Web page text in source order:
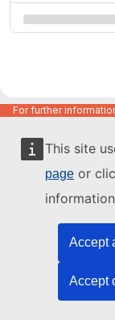
This site
page or
Accept
Accept
For further